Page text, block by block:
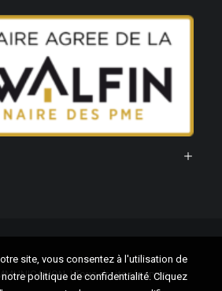
| Tous droits réservés.
site, vous consentez à l'utilisation de
politique de confidentialité. Cliquez